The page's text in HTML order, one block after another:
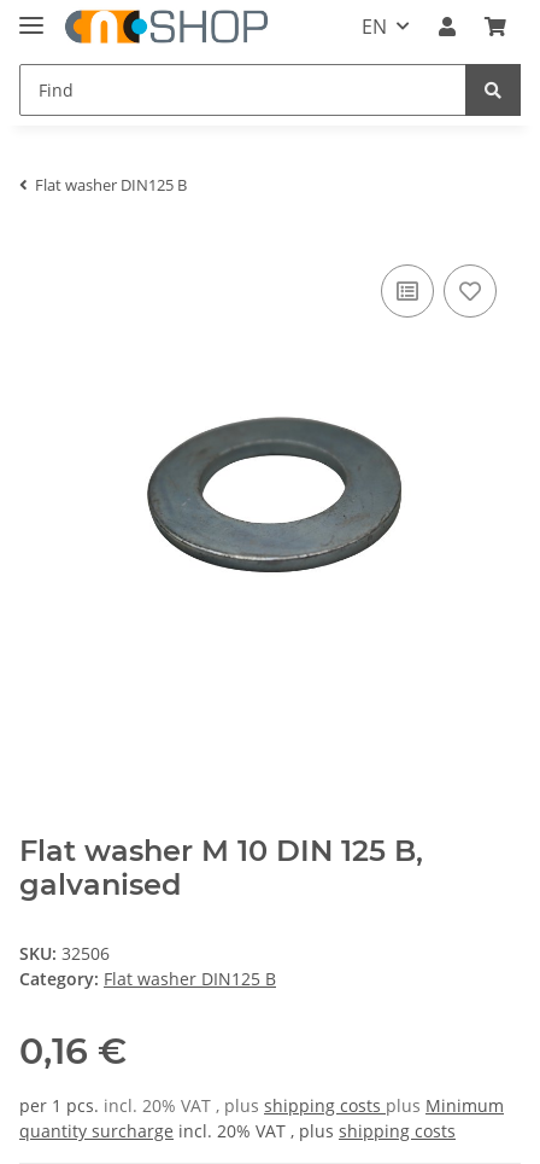
EN
Flat washer DIN125 B
Flat washer M 10 DIN 125 B,
galvanised
SKU: 32506
Category: Flat washer DIN125 B
0,16 €
per 1 pcs. incl. 20% VAT , plus shipping costs plus Minimum
quantity surcharge incl. 20% VAT , plus shipping costs